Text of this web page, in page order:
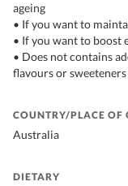
ageing
• If you want to
• If you want to boost
• Does not contains
flavours or sweeteners
COUNTRY/PLACE OF
Australia
DIETARY